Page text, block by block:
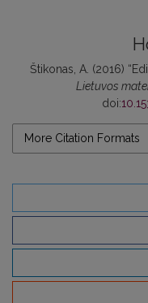
Štikonas, A. (2016)
Lietuvos
doi:
More Citation Formats